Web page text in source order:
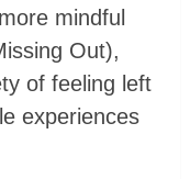
mindful
Out),
of feeling left
experiences